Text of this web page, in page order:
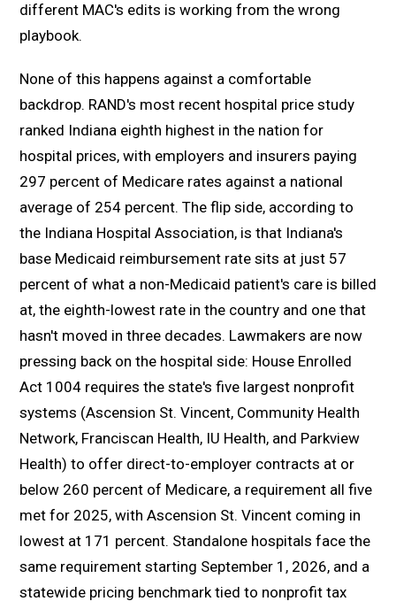
different MAC's edits is working from the wrong
playbook.
None of this happens against a comfortable
backdrop. RAND's most recent hospital price study
ranked Indiana eighth highest in the nation for
hospital prices, with employers and insurers paying
297 percent of Medicare rates against a national
average of 254 percent. The flip side, according to
the Indiana Hospital Association, is that Indiana's
base Medicaid reimbursement rate sits at just 57
percent of what a non-Medicaid patient's care is billed
at, the eighth-lowest rate in the country and one that
hasn't moved in three decades. Lawmakers are now
pressing back on the hospital side: House Enrolled
Act 1004 requires the state's five largest nonprofit
systems (Ascension St. Vincent, Community Health
Network, Franciscan Health, IU Health, and Parkview
Health) to offer direct-to-employer contracts at or
below 260 percent of Medicare, a requirement all five
met for 2025, with Ascension St. Vincent coming in
lowest at 171 percent. Standalone hospitals face the
same requirement starting September 1, 2026, and a
statewide pricing benchmark tied to nonprofit tax